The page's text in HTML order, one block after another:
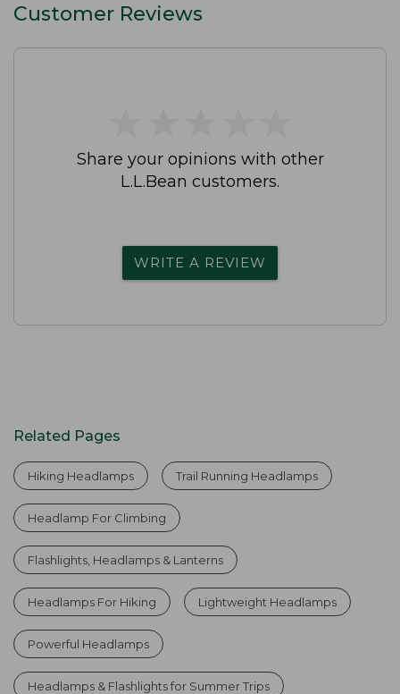
Customer Reviews
Share your opinions with other
L.L.Bean customers.
WRITE A REVIEW
Related Pages
Hiking Headlamps Trail Running Headlamps
Headlamp For Climbing
Flashlights, Headlamps & Lanterns
Headlamps For Hiking Lightweight Headlamps
Powerful Headlamps
Headlamps & Flashlights for Summer Trips